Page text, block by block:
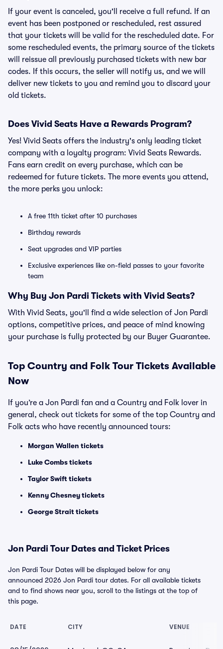
If your event is canceled, you'll receive a full refund. If an
event has been postponed or rescheduled, rest assured
that your tickets will be valid for the rescheduled date. For
some rescheduled events, the primary source of the tickets
will reissue all previously purchased tickets with new bar
codes. If this occurs, the seller will notify us, and we will
deliver new tickets to you and remind you to discard your
old tickets.
Does Vivid Seats Have a Rewards Program?
Yes! Vivid Seats offers the industry's only leading ticket
company with a loyalty program: Vivid Seats Rewards.
Fans earn credit on every purchase, which can be
redeemed for future tickets. The more events you attend,
the more perks you unlock:
A free 11th ticket after 10 purchases
Birthday rewards
Seat upgrades and VIP parties
Exclusive experiences like on-field passes to your favorite
team
Why Buy Jon Pardi Tickets with Vivid Seats?
With Vivid Seats, you'll find a wide selection of Jon Pardi
options, competitive prices, and peace of mind knowing
your purchase is fully protected by our Buyer Guarantee.
Top Country and Folk Tour Tickets Available
Now
If you’re a Jon Pardi fan and a Country and Folk lover in
general, check out tickets for some of the top Country and
Folk acts who have recently announced tours:
Morgan Wallen tickets
Luke Combs tickets
Taylor Swift tickets
Kenny Chesney tickets
George Strait tickets
Jon Pardi Tour Dates and Ticket Prices
Jon Pardi Tour Dates will be displayed below for any
announced 2026 Jon Pardi tour dates. For all available tickets
and to find shows near you, scroll to the listings at the top of
this page.
DATE CITY VENUE